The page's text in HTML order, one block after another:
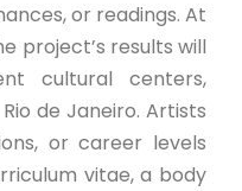
or readings. At
project’s results will
cultural centers,
de Janeiro. Artists
or career levels
vitae, a body